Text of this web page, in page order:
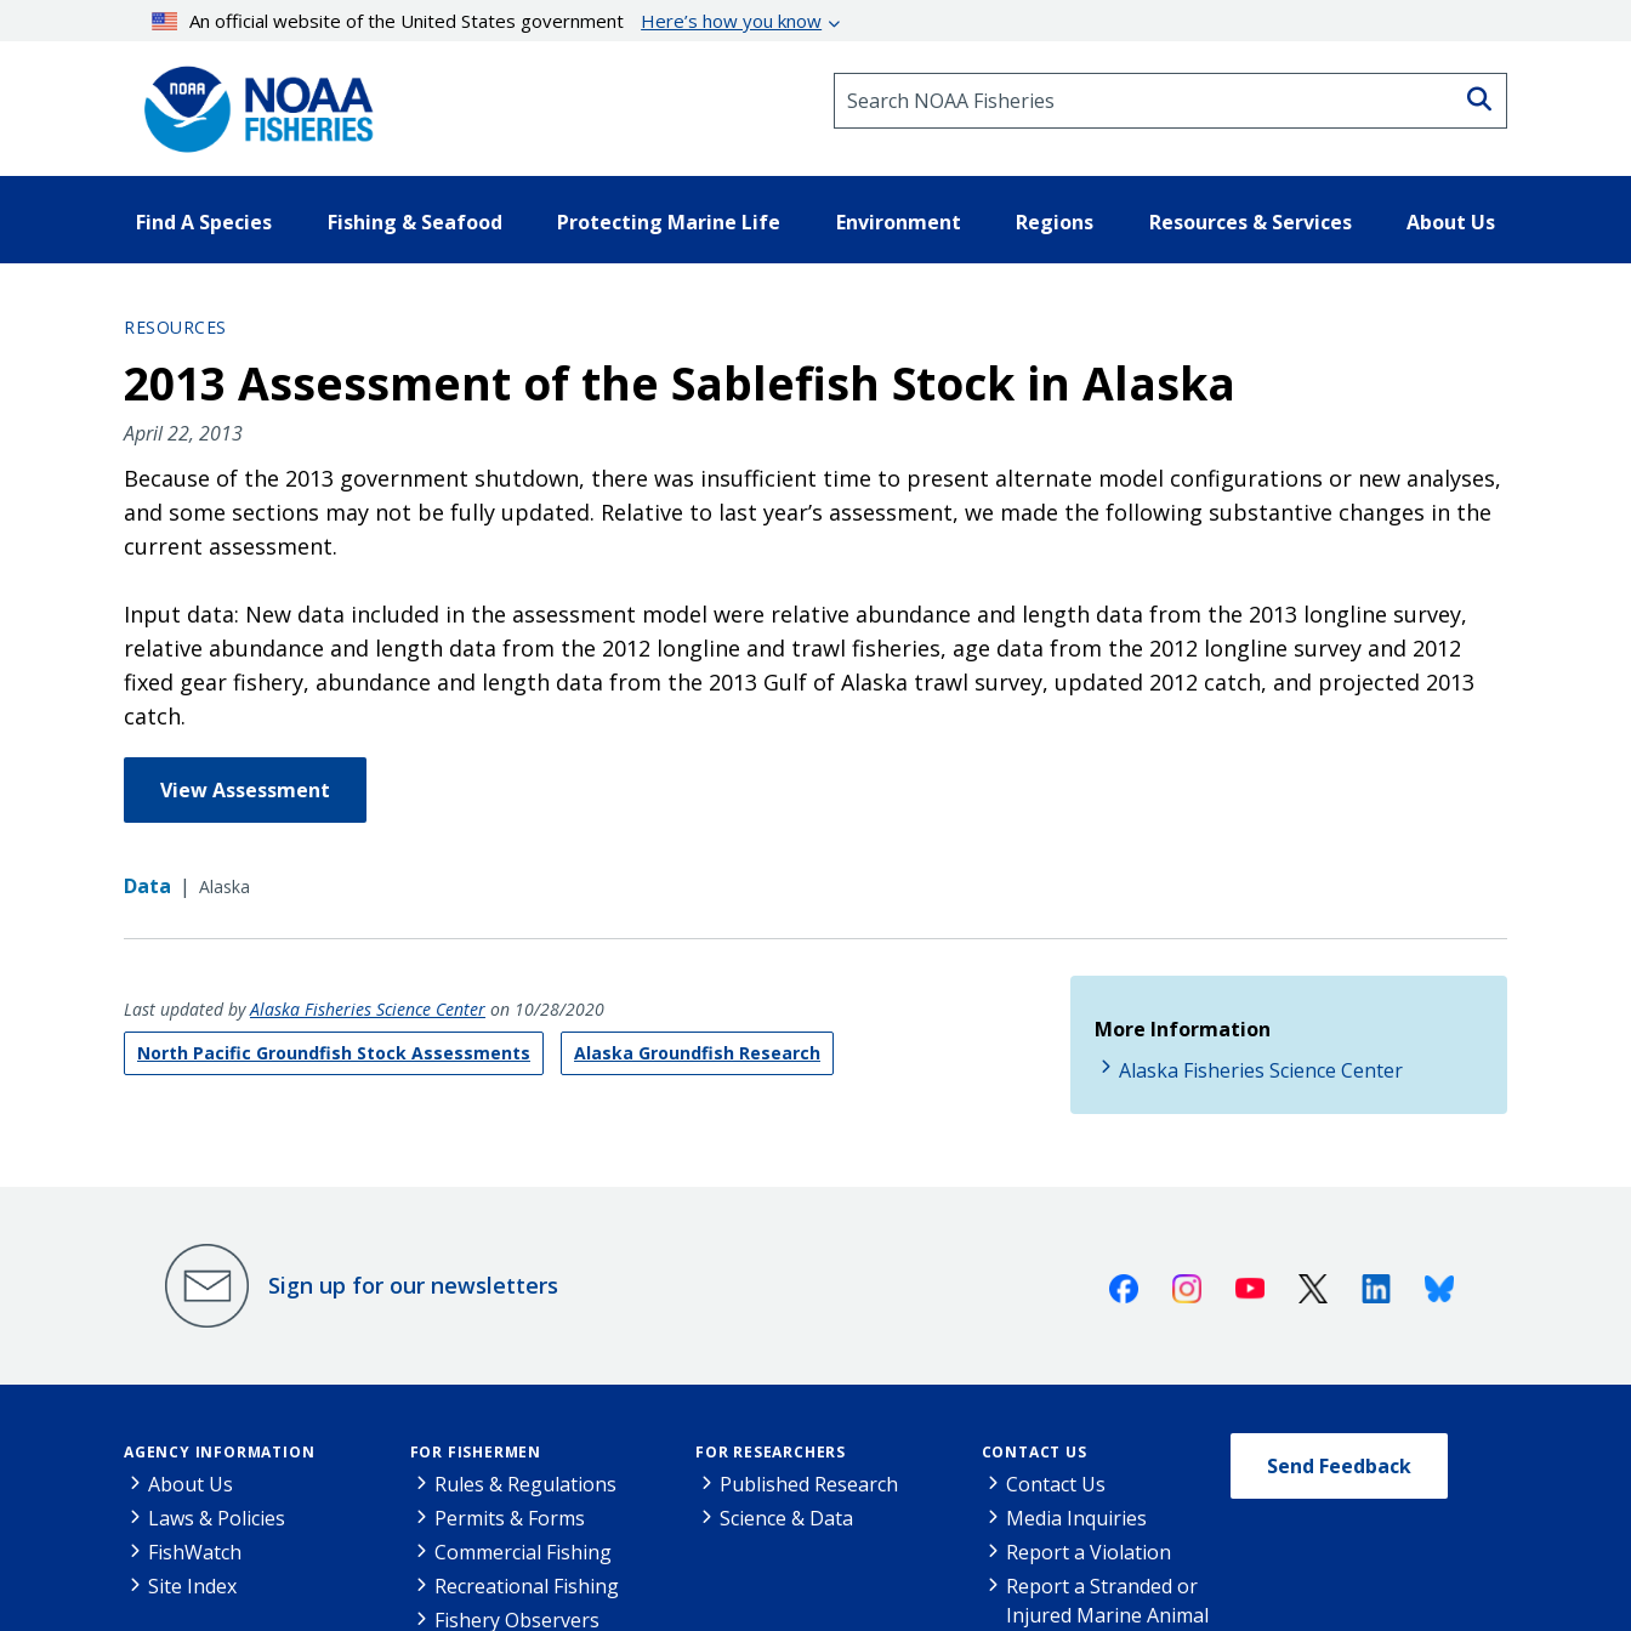
An official website of the United States government Here’s how you know
Find A Species Fishing & Seafood Protecting Marine Life Environment Regions Resources & Services About Us
RESOURCES
2013 Assessment of the Sablefish Stock in Alaska
April 22, 2013
Because of the 2013 government shutdown, there was insufficient time to present alternate model configurations or new analyses,
and some sections may not be fully updated. Relative to last year’s assessment, we made the following substantive changes in the
current assessment.
Input data: New data included in the assessment model were relative abundance and length data from the 2013 longline survey,
relative abundance and length data from the 2012 longline and trawl fisheries, age data from the 2012 longline survey and 2012
fixed gear fishery, abundance and length data from the 2013 Gulf of Alaska trawl survey, updated 2012 catch, and projected 2013
catch.
View Assessment
Data | Alaska
Last updated byAlaska Fisheries Science Center on 10/28/2020
North Pacific Groundfish Stock Assessments
Alaska Groundfish Research
More Information
Alaska Fisheries Science Center
Sign up for our newsletters FacebookInstagramYoutube X (Twitter)LinkedinBluesky
AGENCY INFORMATION
About Us
Laws & Policies
FishWatch
Site Index
FOR FISHERMEN
Rules & Regulations
Permits & Forms
Commercial Fishing
Recreational Fishing
Fishery Observers
FOR RESEARCHERS
Published Research
Science & Data
CONTACT US
Contact Us
Media Inquiries
Report a Violation
Report a Stranded or
Injured Marine Animal
Send Feedback